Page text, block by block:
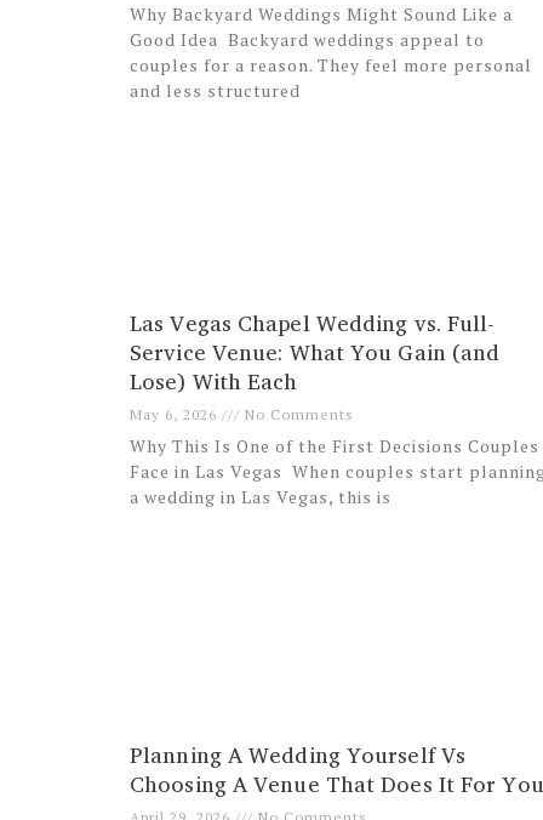
Why Backyard Weddings Might Sound Like a
Good Idea Backyard weddings appeal to
couples for a reason. They feel more personal
and less structured
Las Vegas Chapel Wedding vs. Full-
Service Venue: What You Gain (and
Lose) With Each
May 6, 2026 No Comments
Why This Is One of the First Decisions Couples
Face in Las Vegas When couples start
a wedding in Las Vegas, this is
Planning A Wedding Yourself Vs
Choosing A Venue That Does It For